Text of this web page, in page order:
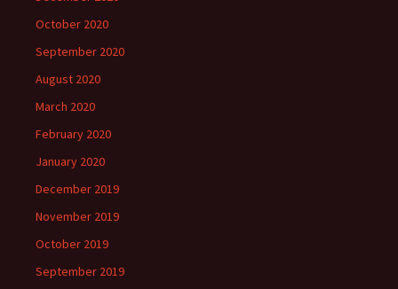
October 2020
September 2020
August 2020
March 2020
February 2020
January 2020
December 2019
November 2019
October 2019
September 2019